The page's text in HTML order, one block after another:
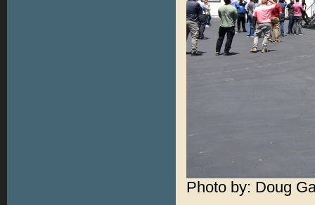
Photo by: Doug